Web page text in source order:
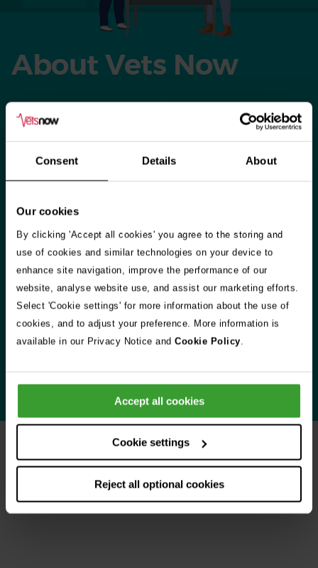
Consent Details About
Our cookies
By clicking 'Accept all cookies' you agree to the storing and
use of cookies and similar technologies on your device to
enhance site navigation, improve the performance of our
website, analyse website use, and assist our marketing efforts.
Select 'Cookie settings' for more information about the use of
cookies, and to adjust your preference. More information is
available in our Privacy Notice and Cookie Policy.
Accept all cookies
Cookie settings
Reject all optional cookies
About Vets Now
When our host practices close for the day, weekend, or
bank holiday, our vets and vet nurses set up shop in their
hospitals in Glasgow and Manchester offering emergency
and many more.​
​Our highly-skilled staff treat around 200,000 small animals
every year – and during seasonal holidays, like Christmas
and Easter, we answer over two queries a minute from
worried pet owners. So whether you’re in Aberdeen,
Belfast or Portsmouth we’re there for you and your pet
when you need us most.
Your experiences